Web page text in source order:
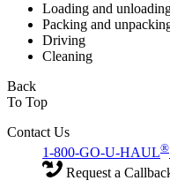
Loading and
Packing and
Driving
Cleaning
Back
To Top
Contact Us
1-800-GO-U-HAUL®
Request a